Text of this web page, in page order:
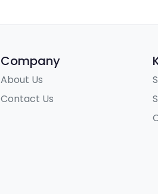
Company
About Us
Contact Us